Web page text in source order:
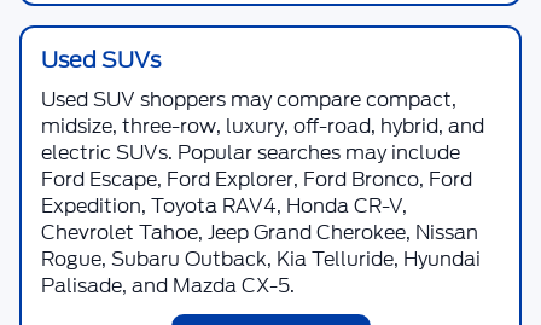
Used SUVs
Used SUV shoppers may compare compact,
midsize, three-row, luxury, off-road, hybrid, and
electric SUVs. Popular searches may include
Ford Escape, Ford Explorer, Ford Bronco, Ford
Expedition, Toyota RAV4, Honda CR-V,
Chevrolet Tahoe, Jeep Grand Cherokee, Nissan
Rogue, Subaru Outback, Kia Telluride, Hyundai
Palisade, and Mazda CX-5.